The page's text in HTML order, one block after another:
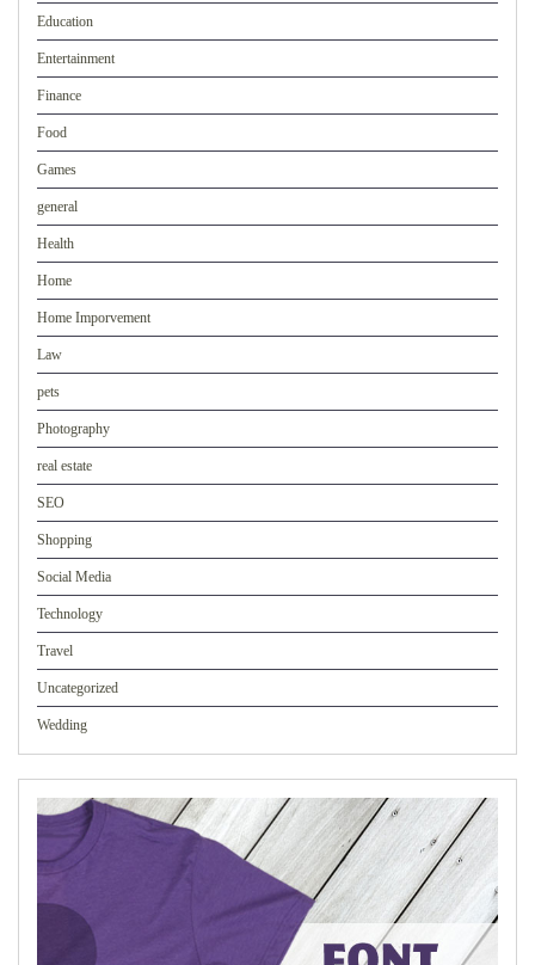
Education
Entertainment
Finance
Food
Games
general
Health
Home
Home Imporvement
Law
pets
Photography
real estate
SEO
Shopping
Social Media
Technology
Travel
Uncategorized
Wedding